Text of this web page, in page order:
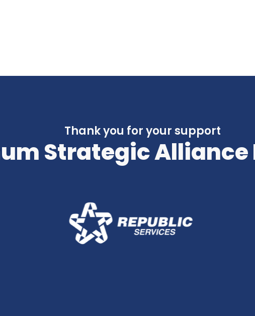
Thank you for your support
Strategic Alliance